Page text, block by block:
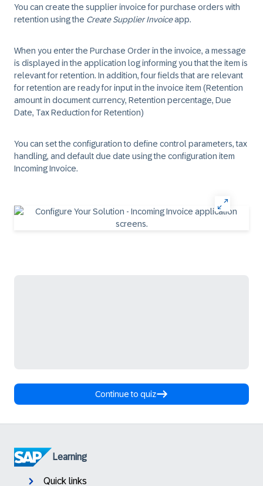
You can create the supplier invoice for purchase orders with
retention using the Create Supplier Invoiceapp.
When you enter the Purchase Order in the invoice, a message
is displayed in the application log informing you that the item is
relevant for retention. In addition, four fields that are relevant
for retention are ready for input in the invoice item (Retention
amount in document currency, Retention percentage, Due
Date, Tax Reduction for Retention)
You can set the configuration to define control parameters, tax
handling, and default due date using the configuration item
Incoming Invoice.
Continue to quiz
Learning
Quick links